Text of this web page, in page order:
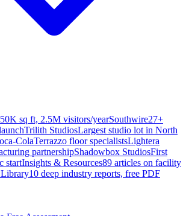
sq ft, 2.5M visitors/yearSouthwire27+
Trilith StudiosLargest studio lot in North
ColaTerrazzo floor specialistsLightera
partnershipShadowbox StudiosFirst
startInsights & Resources89 articles on facility
Library10 deep industry reports, free PDF